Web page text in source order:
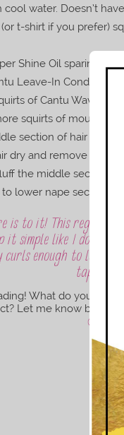
cool water. Doesn’t
t-shirt if you prefer)
Shine Oil sparingly
Leave-In
of Cantu Wave
squirts of mousse to
section of hair to
dry and remove pins/
the middle section of
lower nape section
is to it! This regimen
it simple like I do.
curls enough to last
tapered
What do you
Let me know below.